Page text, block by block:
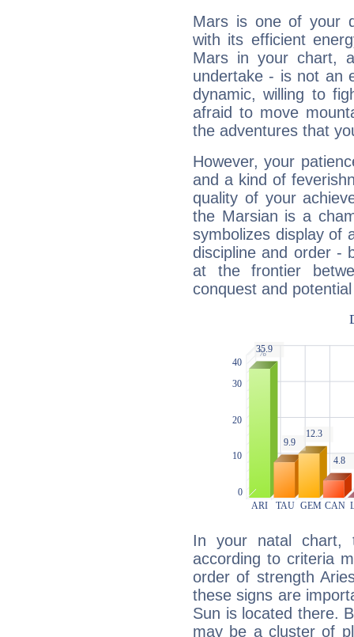
Mars is one of your
with its efficient
Mars in your chart,
undertake - is not an
dynamic, willing to
afraid to move
the adventures that
However, your
and a kind of
quality of your
the Marsian is a
symbolizes display of
discipline and order -
at the frontier
conquest and
In your natal chart,
according to criteria
order of strength
these signs are
Sun is located there.
may be a cluster of